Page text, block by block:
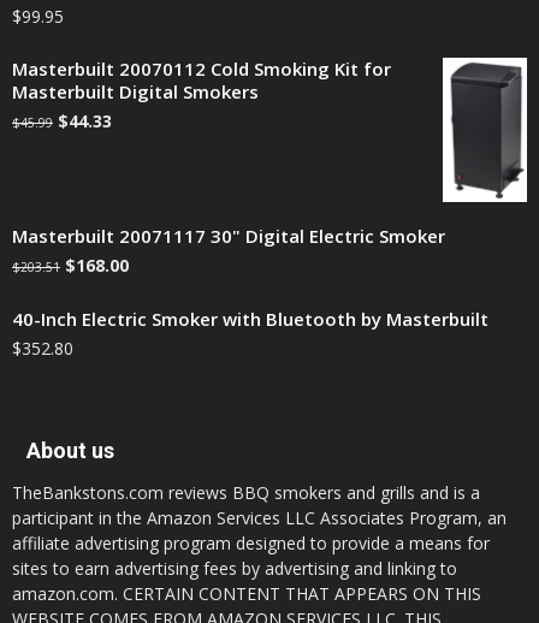
$99.95
Masterbuilt 20070112 Cold Smoking Kit for
Masterbuilt Digital Smokers
$45.99 $44.33
Masterbuilt 20071117 30" Digital Electric Smoker
$203.51 $168.00
40-Inch Electric Smoker with Bluetooth by Masterbuilt
$352.80
About us
TheBankstons.com reviews BBQ smokers and grills and is a
participant in the Amazon Services LLC Associates Program, an
affiliate advertising program designed to provide a means for
sites to earn advertising fees by advertising and linking to
amazon.com. CERTAIN CONTENT THAT APPEARS ON THIS